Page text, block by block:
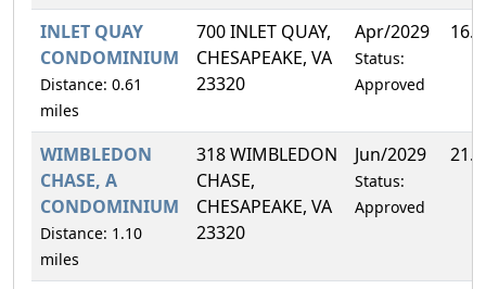
INLET QUAY
CONDOMINIUM
Distance: 0.61
miles
700 INLET QUAY,
CHESAPEAKE, VA
23320
Apr/2029
Status:
Approved
WIMBLEDON
CHASE, A
CONDOMINIUM
Distance: 1.10
miles
318 WIMBLEDON
CHASE,
CHESAPEAKE, VA
23320
Jun/2029
Status:
Approved